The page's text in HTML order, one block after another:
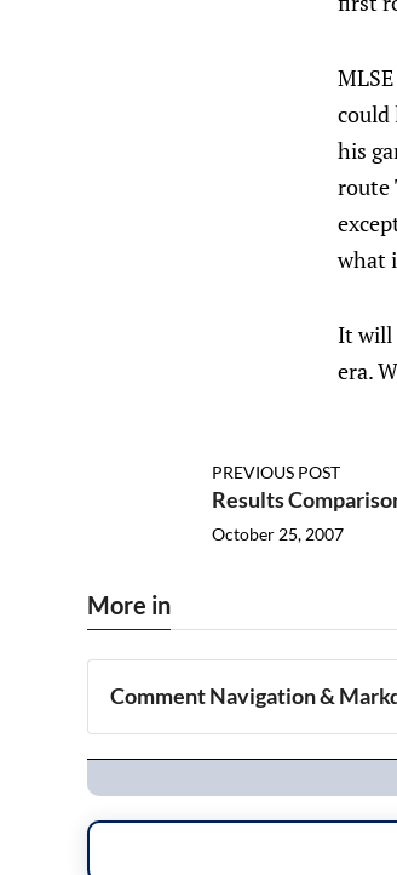
could
his
route
what
It will
era.
PREVIOUS POST
Results
October 25, 2007
More in
Comment Navigation &
Navigation